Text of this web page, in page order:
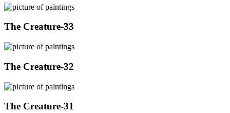
The Creature-33
The Creature-32
The Creature-31